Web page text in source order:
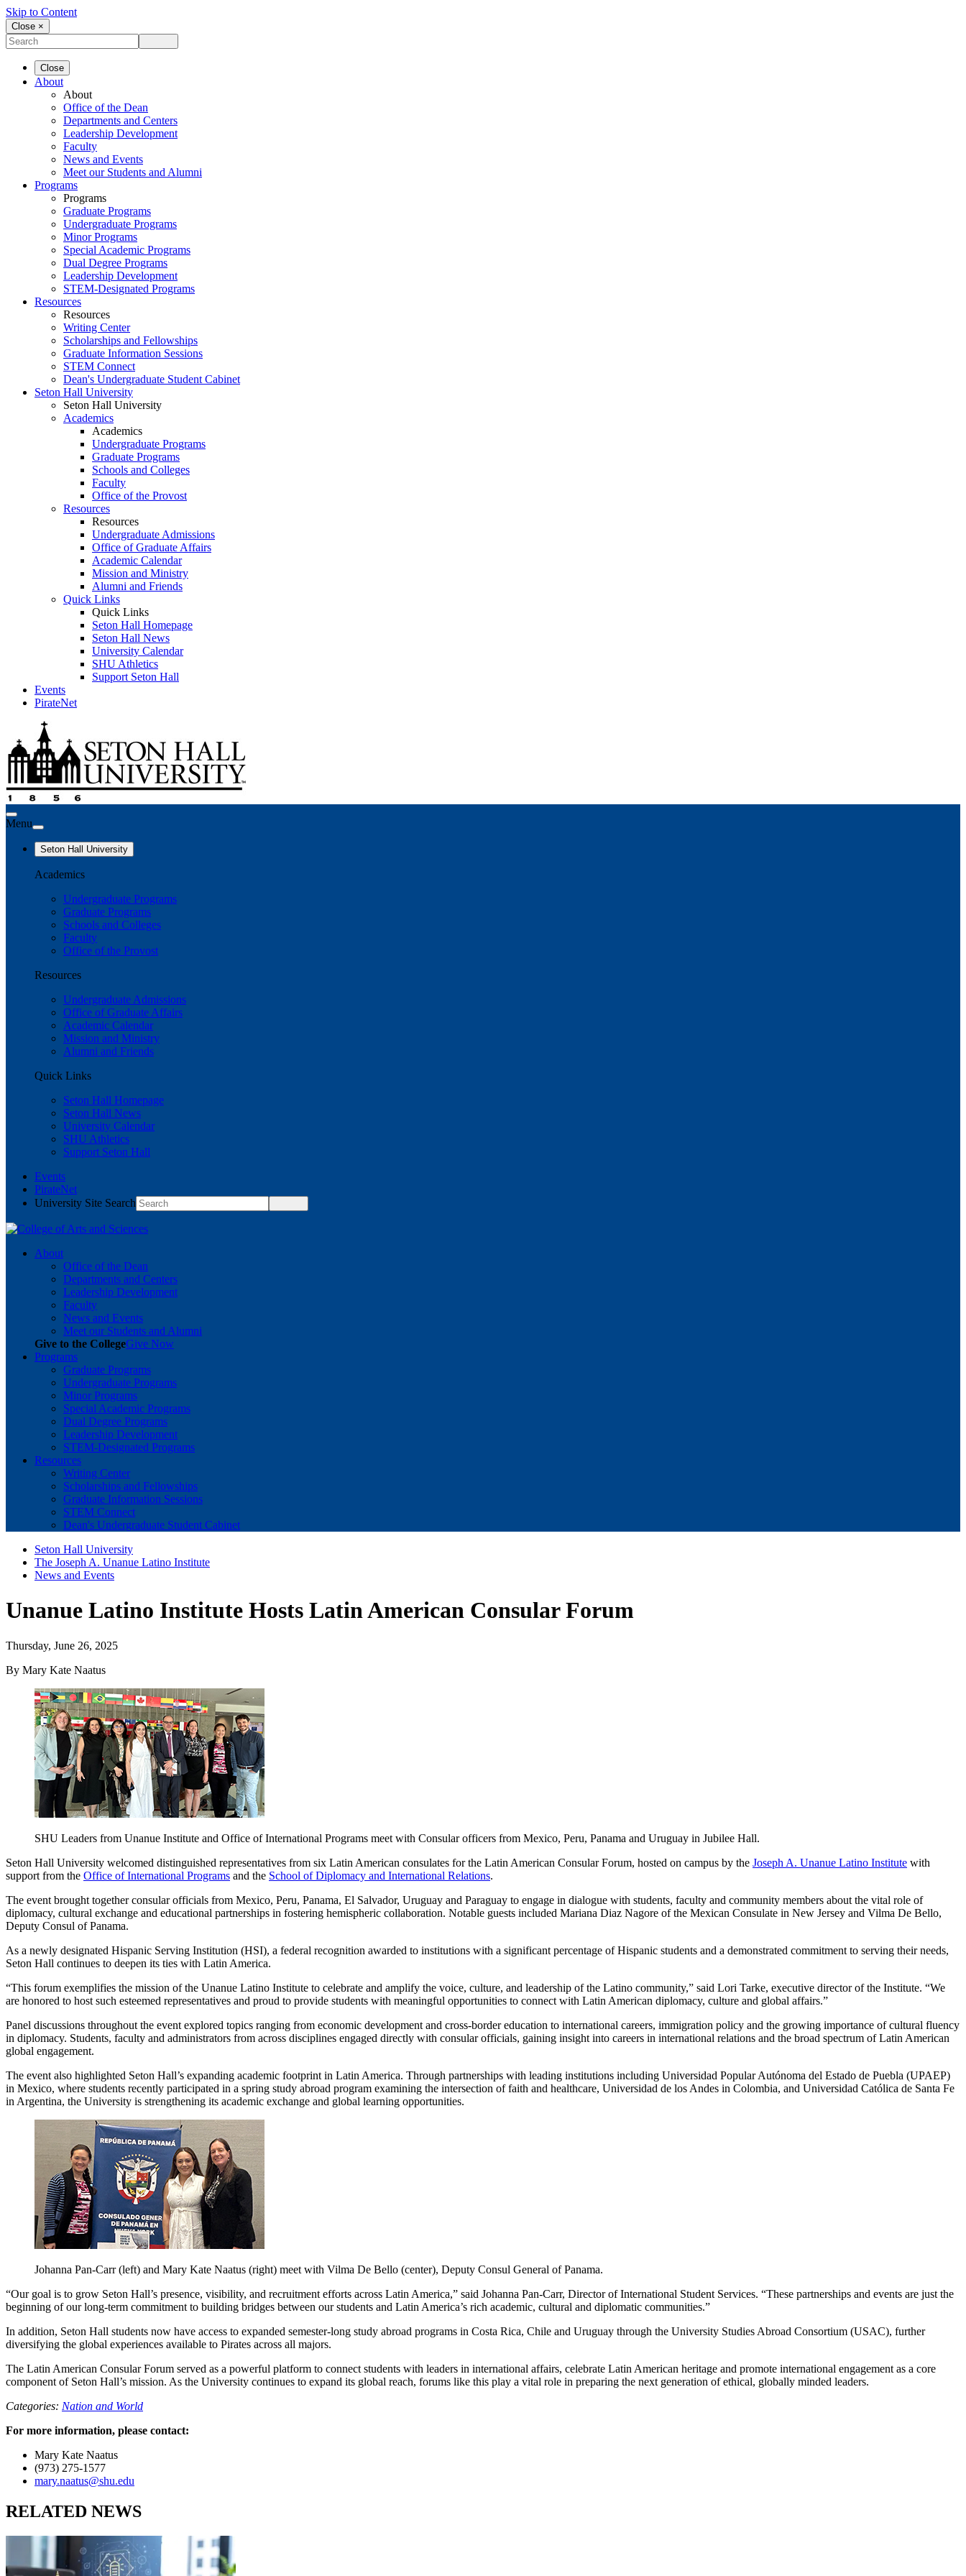
Skip to Content
Close ×
Close
About
About
Office of the Dean
Departments and Centers
Leadership Development
Faculty
News and Events
Meet our Students and Alumni
Programs
Programs
Graduate Programs
Undergraduate Programs
Minor Programs
Special Academic Programs
Dual Degree Programs
Leadership Development
STEM-Designated Programs
Resources
Resources
Writing Center
Scholarships and Fellowships
Graduate Information Sessions
STEM Connect
Dean's Undergraduate Student Cabinet
Seton Hall University
Seton Hall University
Academics
Academics
Undergraduate Programs
Graduate Programs
Schools and Colleges
Faculty
Office of the Provost
Resources
Resources
Undergraduate Admissions
Office of Graduate Affairs
Academic Calendar
Mission and Ministry
Alumni and Friends
Quick Links
Quick Links
Seton Hall Homepage
Seton Hall News
University Calendar
SHU Athletics
Support Seton Hall
Events
PirateNet
Menu
Seton Hall University
Academics
Undergraduate Programs
Graduate Programs
Schools and Colleges
Faculty
Office of the Provost
Resources
Undergraduate Admissions
Office of Graduate Affairs
Academic Calendar
Mission and Ministry
Alumni and Friends
Quick Links
Seton Hall Homepage
Seton Hall News
University Calendar
SHU Athletics
Support Seton Hall
Events
PirateNet
University Site Search
About
Office of the Dean
Departments and Centers
Leadership Development
Faculty
News and Events
Meet our Students and Alumni
Give to the CollegeGive Now
Programs
Graduate Programs
Undergraduate Programs
Minor Programs
Special Academic Programs
Dual Degree Programs
Leadership Development
STEM-Designated Programs
Resources
Writing Center
Scholarships and Fellowships
Graduate Information Sessions
STEM Connect
Dean's Undergraduate Student Cabinet
Seton Hall University
The Joseph A. Unanue Latino Institute
News and Events
Unanue Latino Institute Hosts Latin American Consular Forum
Thursday, June 26, 2025
By Mary Kate Naatus
SHU Leaders from Unanue Institute and Office of International Programs meet with Consular officers from Mexico, Peru, Panama and Uruguay in Jubilee Hall.
Seton Hall University welcomed distinguished representatives from six Latin American consulates for the Latin American Consular Forum, hosted on campus by the Joseph A. Unanue Latino Institute with
support from the Office of International Programs and the School of Diplomacy and International Relations.
The event brought together consular officials from Mexico, Peru, Panama, El Salvador, Uruguay and Paraguay to engage in dialogue with students, faculty and community members about the vital role of
diplomacy, cultural exchange and educational partnerships in fostering hemispheric collaboration. Notable guests included Mariana Diaz Nagore of the Mexican Consulate in New Jersey and Vilma De Bello,
Deputy Consul of Panama.
As a newly designated Hispanic Serving Institution (HSI), a federal recognition awarded to institutions with a significant percentage of Hispanic students and a demonstrated commitment to serving their needs,
Seton Hall continues to deepen its ties with Latin America.
“This forum exemplifies the mission of the Unanue Latino Institute to celebrate and amplify the voice, culture, and leadership of the Latino community,” said Lori Tarke, executive director of the Institute. “We
are honored to host such esteemed representatives and proud to provide students with meaningful opportunities to connect with Latin American diplomacy, culture and global affairs.”
Panel discussions throughout the event explored topics ranging from economic development and cross-border education to international careers, immigration policy and the growing importance of cultural fluency
in diplomacy. Students, faculty and administrators from across disciplines engaged directly with consular officials, gaining insight into careers in international relations and the broad spectrum of Latin American
global engagement.
The event also highlighted Seton Hall’s expanding academic footprint in Latin America. Through partnerships with leading institutions including Universidad Popular Autónoma del Estado de Puebla (UPAEP)
in Mexico, where students recently participated in a spring study abroad program examining the intersection of faith and healthcare, Universidad de los Andes in Colombia, and Universidad Católica de Santa Fe
in Argentina, the University is strengthening its academic exchange and global learning opportunities.
Johanna Pan-Carr (left) and Mary Kate Naatus (right) meet with Vilma De Bello (center), Deputy Consul General of Panama.
“Our goal is to grow Seton Hall’s presence, visibility, and recruitment efforts across Latin America,” said Johanna Pan-Carr, Director of International Student Services. “These partnerships and events are just the
beginning of our long-term commitment to building bridges between our students and Latin America’s rich academic, cultural and diplomatic communities.”
In addition, Seton Hall students now have access to expanded semester-long study abroad programs in Costa Rica, Chile and Uruguay through the University Studies Abroad Consortium (USAC), further
diversifying the global experiences available to Pirates across all majors.
The Latin American Consular Forum served as a powerful platform to connect students with leaders in international affairs, celebrate Latin American heritage and promote international engagement as a core
component of Seton Hall’s mission. As the University continues to expand its global reach, forums like this play a vital role in preparing the next generation of ethical, globally minded leaders.
Categories: Nation and World
For more information, please contact:
Mary Kate Naatus
(973) 275-1577
mary.naatus@shu.edu
RELATED NEWS